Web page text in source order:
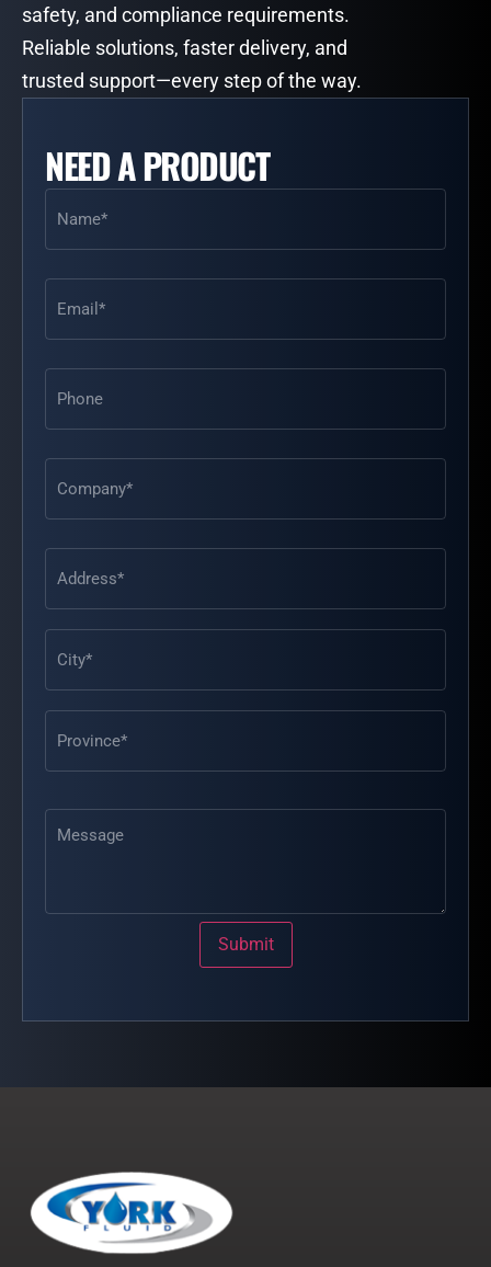
safety, and compliance requirements.
Reliable solutions, faster delivery, and
trusted support—every step of the way.
NEED A PRODUCT
Name
Email
Phone
Message
Submit